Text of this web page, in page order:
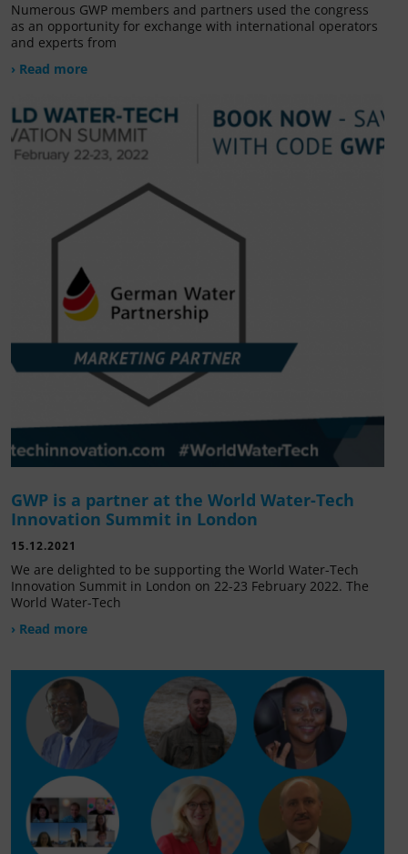
Numerous GWP members and partners used the congress
as an opportunity for exchange with international operators
and experts from
› Read more
GWP is a partner at the World Water-Tech
Innovation Summit in London
15.12.2021
We are delighted to be supporting the World Water-Tech
Innovation Summit in London on 22-23 February 2022. The
World Water-Tech
› Read more